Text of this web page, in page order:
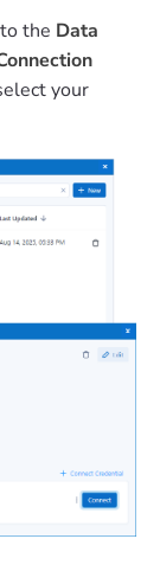
the Data
your